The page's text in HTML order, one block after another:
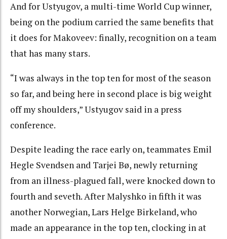
And for Ustyugov, a multi-time World Cup winner,
being on the podium carried the same benefits that
it does for Makoveev: finally, recognition on a team
that has many stars.
“I was always in the top ten for most of the season
so far, and being here in second place is big weight
off my shoulders,” Ustyugov said in a press
conference.
Despite leading the race early on, teammates Emil
Hegle Svendsen and Tarjei Bø, newly returning
from an illness-plagued fall, were knocked down to
fourth and seveth. After Malyshko in fifth it was
another Norwegian, Lars Helge Birkeland, who
made an appearance in the top ten, clocking in at